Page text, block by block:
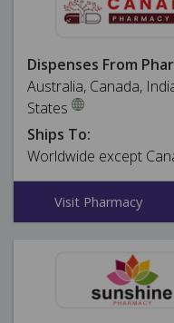
Dispenses From
Australia, Canada,
States
Ships To:
Worldwide except
Visit Pharmacy